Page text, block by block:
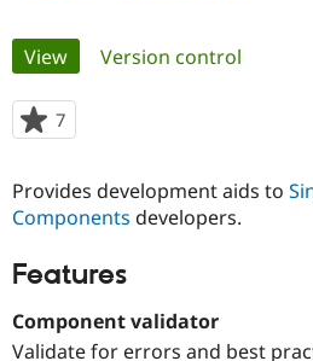
Community
Primary
tabs
View(active tab)
Version control
7
starred
project
Provides development aids to
Components developers.
Features
Component validator
Validate for errors and best